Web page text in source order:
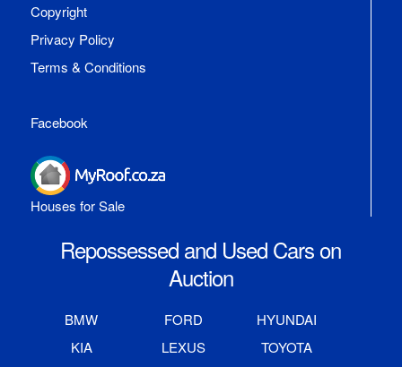
Copyright
Privacy Policy
Terms & Conditions
Facebook
Houses for Sale
Repossessed and Used Cars on
Auction
BMW FORD
HYUNDAI
KIA
LEXUS
TOYOTA